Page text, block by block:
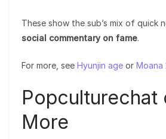
These show the sub’s mix of quick
social commentary on fame.
For more, see Hyunjin age or Moana
Popculturechat
More